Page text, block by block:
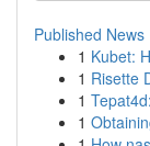
Published News
1 Kubet:
1 Risette
1
1